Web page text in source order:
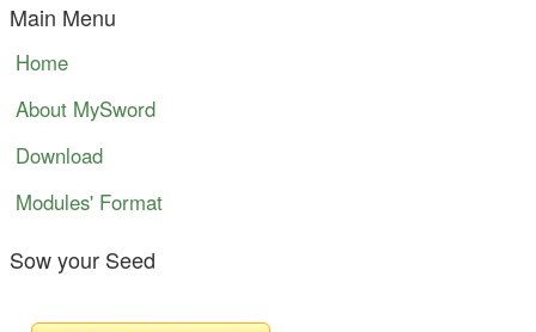
Main Menu
Home
About MySword
Download
Modules' Format
Sow your Seed